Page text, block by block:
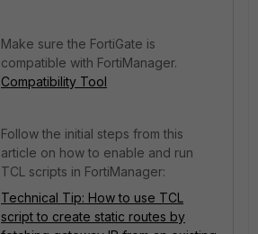
Make sure the FortiGate is
compatible with FortiManager.
Compatibility Tool
Follow the initial steps from this
article on how to enable and run
TCL scripts in FortiManager:
Technical Tip: How to use TCL
script to create static routes by